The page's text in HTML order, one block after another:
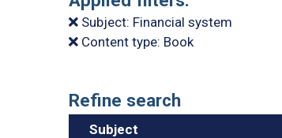
Subject: Financial system
Content type: Book
Refine search
Subject